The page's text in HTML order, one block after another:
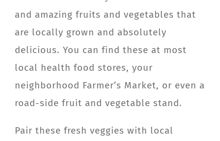
and amazing fruits and vegetables that
are locally grown and absolutely
delicious. You can find these at most
local health food stores, your
neighborhood Farmer’s Market, or even a
road-side fruit and vegetable stand.
Pair these fresh veggies with local